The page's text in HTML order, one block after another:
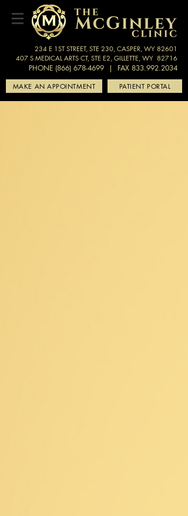
234 E 1ST STREET, STE 230, CASPER, WY 82601
407 S MEDICAL ARTS CT, STE E2, GILLETTE, WY 82716
PHONE (866) 678-4699 | FAX 833.992.2034
MAKE AN APPOINTMENT PATIENT PORTAL